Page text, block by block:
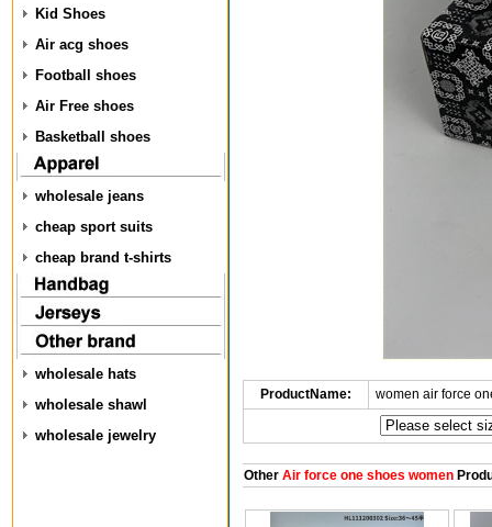
Kid Shoes
Air acg shoes
Football shoes
Air Free shoes
Basketball shoes
wholesale jeans
cheap sport suits
cheap brand t-shirts
wholesale hats
wholesale shawl
wholesale jewelry
ProductName: women air force
OtherAir force one shoes women